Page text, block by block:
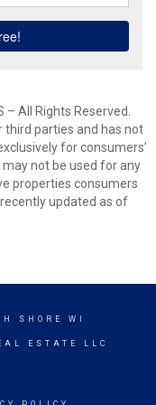
All Rights Reserved.
third parties and has not
for consumers’
not be used for any
properties consumers
updated as of
SHORE WI
ESTATE LLC